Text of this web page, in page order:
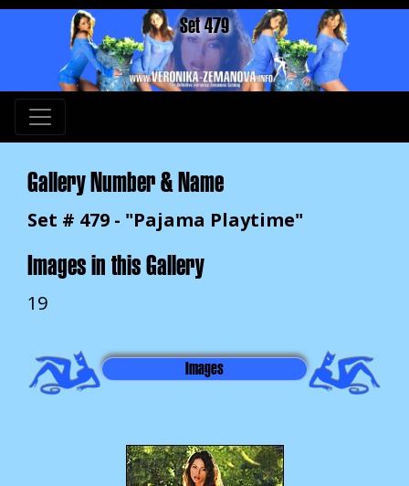
Set 479
Gallery Number & Name
Set # 479 - "Pajama Playtime"
Images in this Gallery
19
Images